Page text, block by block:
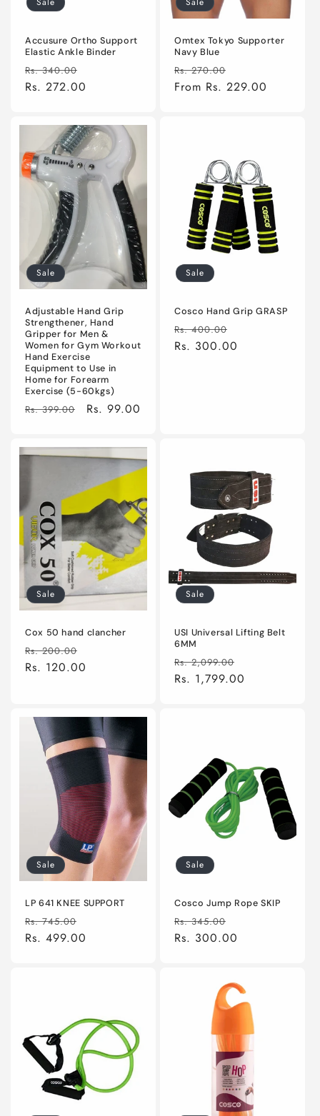
Accusure Ortho Support
Elastic Ankle Binder
Regular
price
Rs. 340.00
price
Rs. 272.00
Omtex Tokyo Supporter
Navy Blue
Regular
price
Rs. 270.00
price
From Rs. 229.00
Sale
Adjustable Hand Grip
Strengthener, Hand
Gripper for Men &
Women for Gym Workout
Hand Exercise
Equipment to Use in
Home for Forearm
Exercise (5-60kgs)
Regular
Rs. 399.00
Sale
Rs. 99.00
Sale
Cosco Hand Grip GRASP
Regular
price
Rs. 400.00
price
Rs. 300.00
Sale
Cox 50 hand clancher
Regular
price
Rs. 200.00
price
Rs. 120.00
Sale
USI Universal Lifting Belt
6MM
Regular
price
Rs. 2,099.00
price
Rs. 1,799.00
Sale
LP 641 KNEE SUPPORT
Regular
price
Rs. 745.00
price
Rs. 499.00
Sale
Cosco Jump Rope SKIP
Regular
price
Rs. 345.00
price
Rs. 300.00